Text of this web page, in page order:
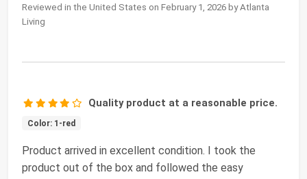
Reviewed in the United States on February 1, 2026 by Atlanta
Living
Quality product at a reasonable price.
Color: 1-red
Product arrived in excellent condition. I took the
product out of the box and followed the easy